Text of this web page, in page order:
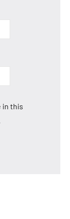
in this